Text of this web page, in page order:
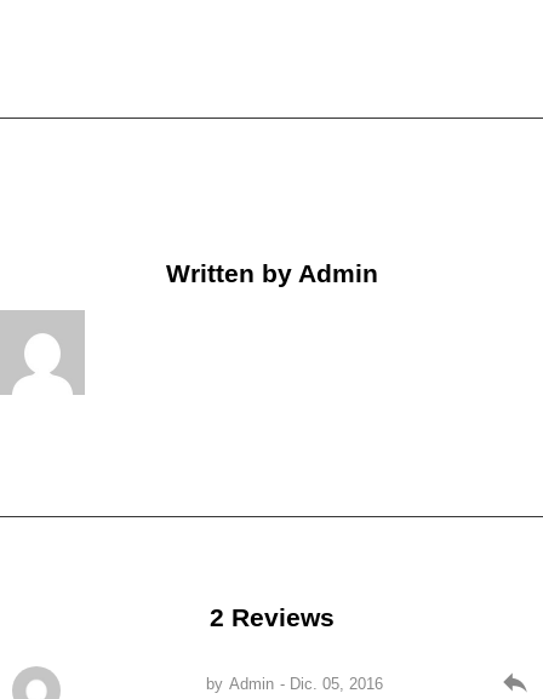
Written by Admin
2 Reviews
by Admin - Dic. 05, 2016 reply